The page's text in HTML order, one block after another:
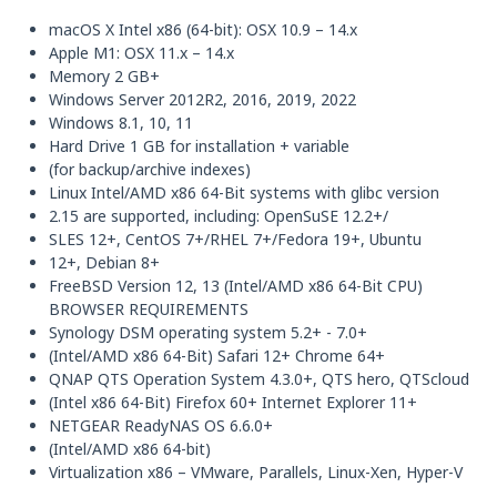
macOS X Intel x86 (64-bit): OSX 10.9 – 14.x
Apple M1: OSX 11.x – 14.x
Memory 2 GB+
Windows Server 2012R2, 2016, 2019, 2022
Windows 8.1, 10, 11
Hard Drive 1 GB for installation + variable
(for backup/archive indexes)
Linux Intel/AMD x86 64-Bit systems with glibc version
2.15 are supported, including: OpenSuSE 12.2+/
SLES 12+, CentOS 7+/RHEL 7+/Fedora 19+, Ubuntu
12+, Debian 8+
FreeBSD Version 12, 13 (Intel/AMD x86 64-Bit CPU)
BROWSER REQUIREMENTS
Synology DSM operating system 5.2+ - 7.0+
(Intel/AMD x86 64-Bit) Safari 12+ Chrome 64+
QNAP QTS Operation System 4.3.0+, QTS hero, QTScloud
(Intel x86 64-Bit) Firefox 60+ Internet Explorer 11+
NETGEAR ReadyNAS OS 6.6.0+
(Intel/AMD x86 64-bit)
Virtualization x86 – VMware, Parallels, Linux-Xen, Hyper-V